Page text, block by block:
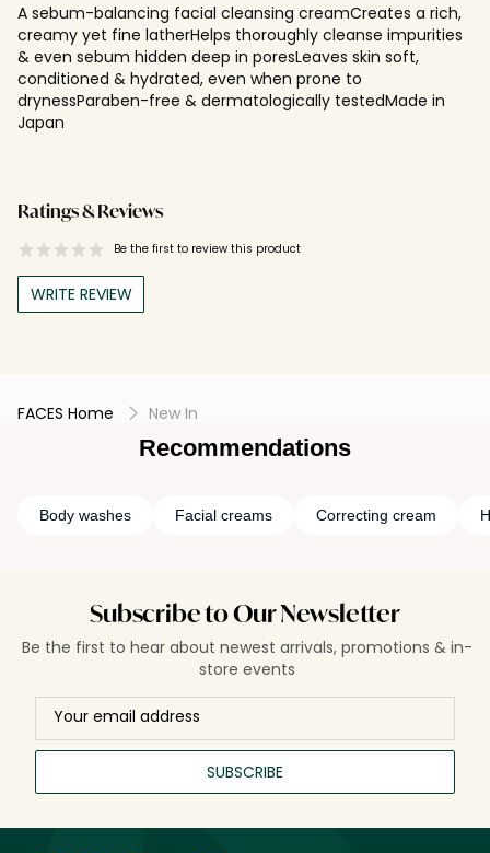
A sebum-balancing facial cleansing creamCreates a rich,
creamy yet fine latherHelps thoroughly cleanse impurities
& even sebum hidden deep in poresLeaves skin soft,
conditioned & hydrated, even when prone to
drynessParaben-free & dermatologically testedMade in
Japan
Ratings & Reviews
Be the first to review this product
WRITE REVIEW
FACES Home New In
Recommendations
Body washes Facial creams Correcting cream
Subscribe to Our Newsletter
Be the first to hear about newest arrivals, promotions & in-
store events
SUBSCRIBE